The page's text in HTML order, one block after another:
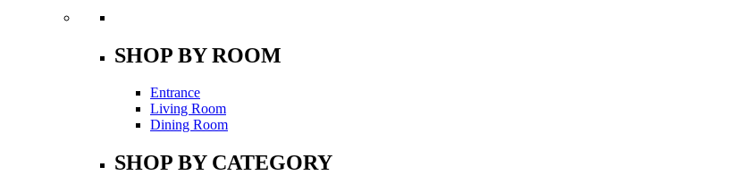
SHOP BY ROOM
Entrance
Living Room
Dining Room
SHOP BY CATEGORY